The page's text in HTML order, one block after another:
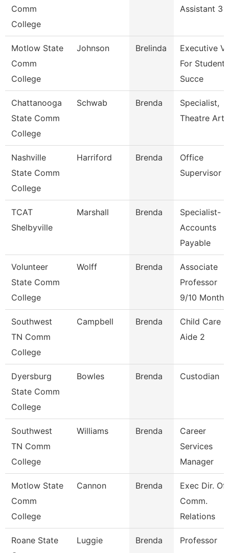
Comm
College
Assistant 3
Motlow State
Comm
College
Johnson Brelinda
Executive
For Student
Succe
Chattanooga
State Comm
College
Schwab Brenda
Specialist,
Theatre Arts
Nashville
State Comm
College
Harriford Brenda
Office
Supervisor
TCAT
Shelbyville
Marshall Brenda
Specialist-
Accounts
Payable
Volunteer
State Comm
College
Wolff Brenda
Associate
Professor
9/10 Month
Southwest
TN Comm
College
Campbell Brenda
Child Care
Aide 2
Dyersburg
State Comm
College
Bowles Brenda Custodian
Southwest
TN Comm
College
Williams Brenda
Career
Services
Manager
Motlow State
Comm
College
Cannon Brenda
Exec Dir. Of
Comm.
Relations
Roane State
Luggie Brenda Professor